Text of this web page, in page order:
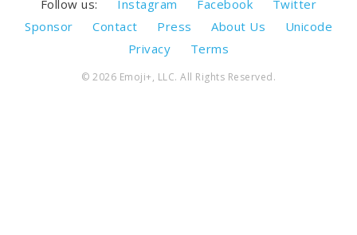
Follow us: Instagram Facebook
Twitter
Sponsor
Contact Press About Us
Unicode
Privacy
Terms
© 2026 Emoji+, LLC. All Rights Reserved.